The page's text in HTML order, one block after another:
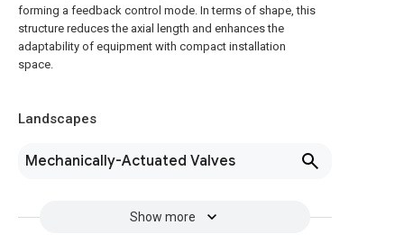
forming a feedback control mode. In terms of shape, this
structure reduces the axial length and enhances the
adaptability of equipment with compact installation
space.
Landscapes
Mechanically-Actuated Valves
Show more